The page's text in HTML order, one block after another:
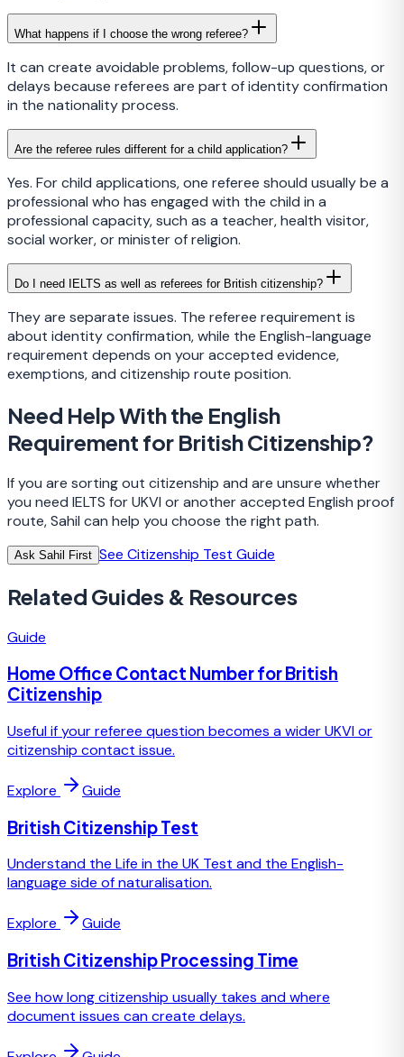
What happens if I choose the wrong referee?
It can create avoidable problems, follow-up questions, or
delays because referees are part of identity confirmation
in the nationality process.
Are the referee rules different for a child application?
Yes. For child applications, one referee should usually be a
professional who has engaged with the child in a
professional capacity, such as a teacher, health visitor,
social worker, or minister of religion.
Do I need IELTS as well as referees for British citizenship?
They are separate issues. The referee requirement is
about identity confirmation, while the English-language
requirement depends on your accepted evidence,
exemptions, and citizenship route position.
Need Help With the English
Requirement for British Citizenship?
If you are sorting out citizenship and are unsure whether
you need IELTS for UKVI or another accepted English proof
route, Sahil can help you choose the right path.
Ask Sahil First See Citizenship Test Guide
Related Guides & Resources
Guide
Home Office Contact Number for British
Citizenship
Useful if your referee question becomes a wider UKVI or
citizenship contact issue.
Explore Guide
British Citizenship Test
Understand the Life in the UK Test and the English-
language side of naturalisation.
Explore Guide
British Citizenship Processing Time
See how long citizenship usually takes and where
document issues can create delays.